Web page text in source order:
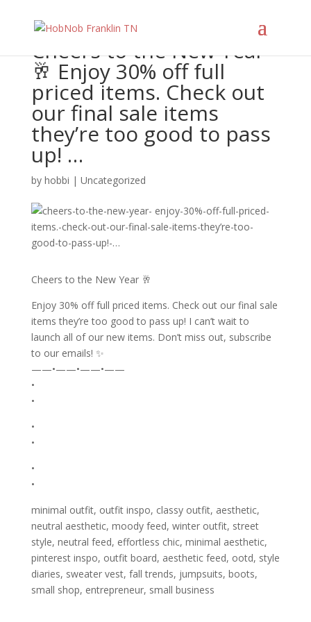
Cheers to the New Year
🥂 Enjoy 30% off full
priced items. Check out
our final sale items
they’re too good to pass
up! …
by hobbi | Uncategorized
Cheers to the New Year 🥂
Enjoy 30% off full priced items. Check out our final sale
items they’re too good to pass up! I can’t wait to
launch all of our new items. Don’t miss out, subscribe
to our emails! ✨
——•——•——•——
•
•
•
•
•
•
minimal outfit, outfit inspo, classy outfit, aesthetic,
neutral aesthetic, moody feed, winter outfit, street
style, neutral feed, effortless chic, minimal aesthetic,
pinterest inspo, outfit board, aesthetic feed, ootd, style
diaries, sweater vest, fall trends, jumpsuits, boots,
small shop, entrepreneur, small business